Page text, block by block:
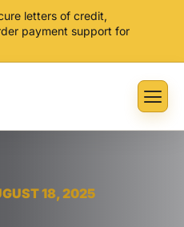
letters of credit,
payment support for
18, 2025